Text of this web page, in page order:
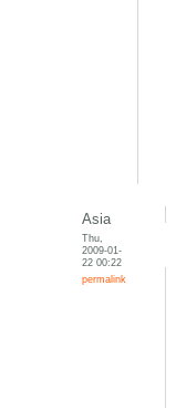
Asia
Thu,
2009-01-
22 00:22
permalink